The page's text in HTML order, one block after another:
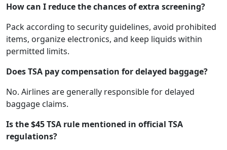
How can I reduce the chances of extra screening?
Pack according to security guidelines, avoid prohibited
items, organize electronics, and keep liquids within
permitted limits.
Does TSA pay compensation for delayed baggage?
No. Airlines are generally responsible for delayed
baggage claims.
Is the $45 TSA rule mentioned in official TSA
regulations?